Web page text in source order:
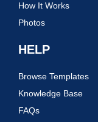
How It Works
Photos
HELP
Browse Templates
Knowledge Base
FAQs